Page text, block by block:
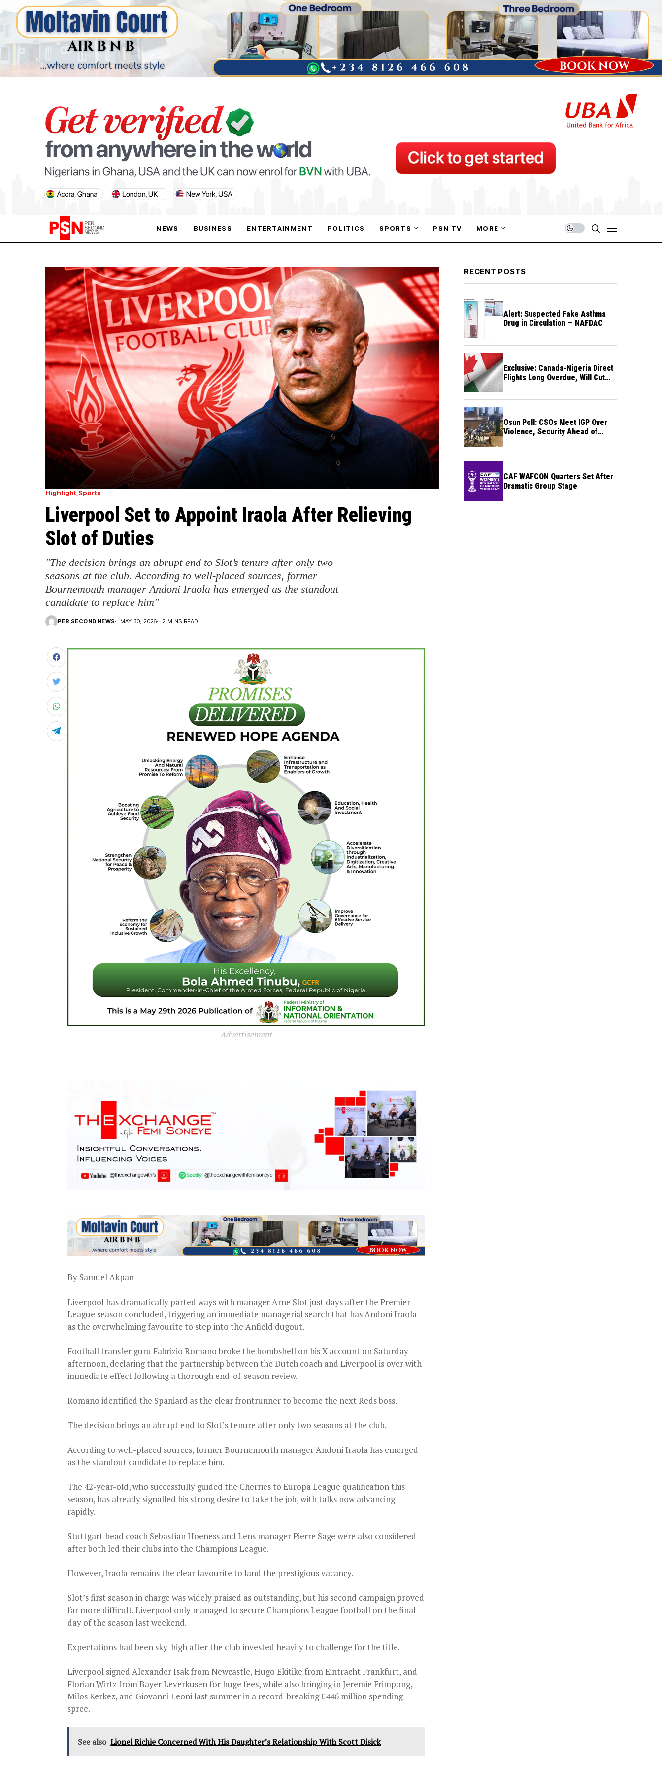
NEWS BUSINESS ENTERTAINMENT POLITICS SPORTS
PARIS OLYMPIC GAMES
AFCON
PSN TV MORE
PARIS OLYMPIC GAMES
AFCON
Highlight Sports
Liverpool Set to Appoint Iraola After Relieving
Slot of Duties
"The decision brings an abrupt end to Slot’s tenure after only two
seasons at the club. According to well-placed sources, former
Bournemouth manager Andoni Iraola has emerged as the standout
candidate to replace him"
PER SECOND NEWS MAY 30, 2026 2 MINS READ
Advertisement
By Samuel Akpan
Liverpool has dramatically parted ways with manager Arne Slot just days after the Premier
League season concluded, triggering an immediate managerial search that has Andoni Iraola
as the overwhelming favourite to step into the Anfield dugout.
Football transfer guru Fabrizio Romano broke the bombshell on his X account on Saturday
afternoon, declaring that the partnership between the Dutch coach and Liverpool is over with
immediate effect following a thorough end-of-season review.
Romano identified the Spaniard as the clear frontrunner to become the next Reds boss.
The decision brings an abrupt end to Slot’s tenure after only two seasons at the club.
According to well-placed sources, former Bournemouth manager Andoni Iraola has emerged
as the standout candidate to replace him.
The 42-year-old, who successfully guided the Cherries to Europa League qualification this
season, has already signalled his strong desire to take the job, with talks now advancing
rapidly.
Stuttgart head coach Sebastian Hoeness and Lens manager Pierre Sage were also considered
after both led their clubs into the Champions League.
However, Iraola remains the clear favourite to land the prestigious vacancy.
Slot’s first season in charge was widely praised as outstanding, but his second campaign proved
far more difficult. Liverpool only managed to secure Champions League football on the final
day of the season last weekend.
Expectations had been sky-high after the club invested heavily to challenge for the title.
Liverpool signed Alexander Isak from Newcastle, Hugo Ekitike from Eintracht Frankfurt, and
Florian Wirtz from Bayer Leverkusen for huge fees, while also bringing in Jeremie Frimpong,
Milos Kerkez, and Giovanni Leoni last summer in a record-breaking £446 million spending
spree.
See also Lionel Richie Concerned With His Daughter’s Relationship With Scott Disick
RECENT POSTS
Alert: Suspected Fake Asthma
Drug in Circulation — NAFDAC
Exclusive: Canada-Nigeria Direct
Flights Long Overdue, Will Cut
Osun Poll: CSOs Meet IGP Over
Violence, Security Ahead of
CAF WAFCON Quarters Set After
Dramatic Group Stage